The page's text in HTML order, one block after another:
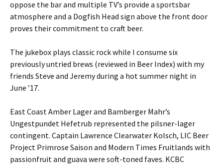
oppose the bar and multiple TV’s provide a sportsbar
atmosphere and a Dogfish Head sign above the front door
proves their commitment to craft beer.
The jukebox plays classic rock while I consume six
previously untried brews (reviewed in Beer Index) with my
friends Steve and Jeremy during a hot summer night in
June ’17.
East Coast Amber Lager and Bamberger Mahr’s
Ungestpundet Hefetrub represented the pilsner-lager
contingent. Captain Lawrence Clearwater Kolsch, LIC Beer
Project Primrose Saison and Modern Times Fruitlands with
passionfruit and guava were soft-toned faves. KCBC